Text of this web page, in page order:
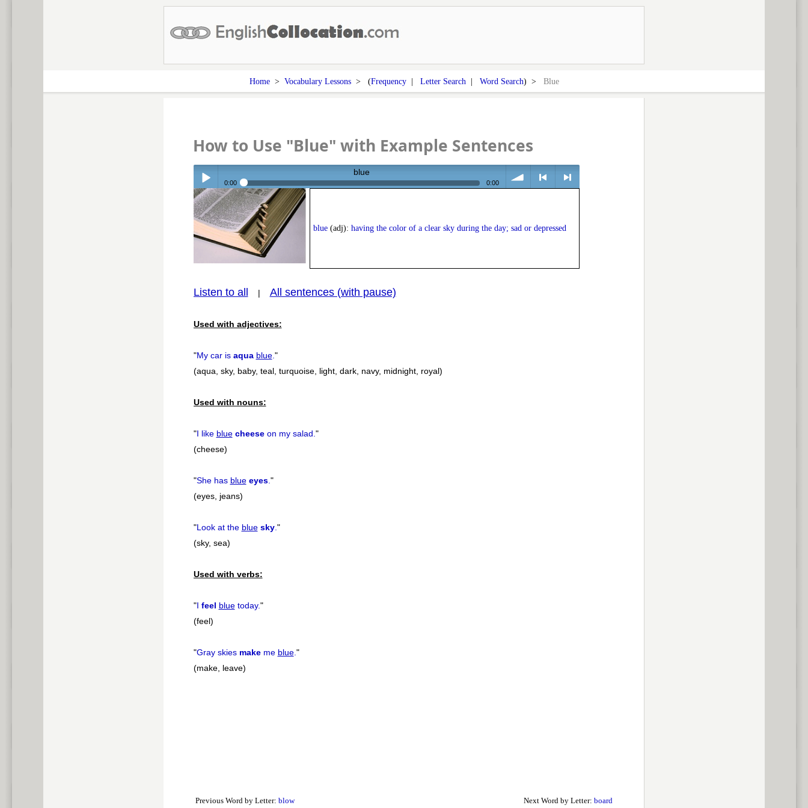
Home> Vocabulary Lessons> (Frequency| Letter Search | Word Search) > Blue
How to Use "Blue" with Example Sentences
Play /
pause
blue
0:00 0:00
blue(adj): having the color of a clear sky during the day; sad or depressed
Listen to all | All sentences (with pause)
Used with adjectives:
"My car is aqua blue."
(aqua, sky, baby, teal, turquoise, light, dark, navy, midnight, royal)
Used with nouns:
"I like blue cheeseon my salad."
(cheese)
"She has blue eyes."
(eyes, jeans)
"Look at the blue sky."
(sky, sea)
Used with verbs:
"I feel bluetoday."
(feel)
"Gray skies makeme blue."
(make, leave)
Previous Word by Letter: blow Next Word by Letter: board